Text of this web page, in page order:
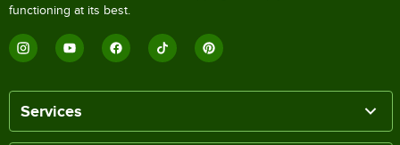
functioning at its best.
Services